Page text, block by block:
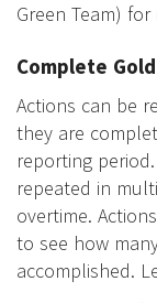
Green Team)
Complete
Actions can be
they are
reporting
repeated in
overtime.
to see how
accomplished.